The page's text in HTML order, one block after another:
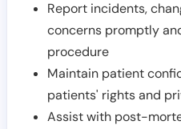
Report incidents,
concerns promptly
procedure
Maintain patient
patients' rights and
Assist with post-